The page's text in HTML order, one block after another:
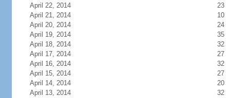
April 22, 2014
23
April 21, 2014
10
April 20, 2014
24
April 19, 2014
35
April 18, 2014
32
April 17, 2014
27
April 16, 2014
32
April 15, 2014
27
April 14, 2014
20
April 13, 2014
32